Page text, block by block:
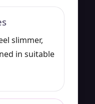
slimmer,
in suitable